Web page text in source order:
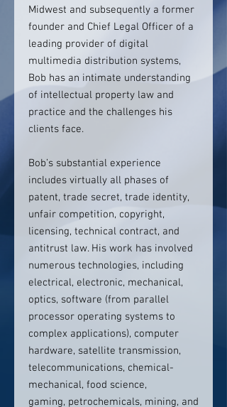
Midwest and subsequently a former
founder and Chief Legal Officer of a
leading provider of digital
multimedia distribution systems,
Bob has an intimate understanding
of intellectual property law and
practice and the challenges his
clients face.
Bob’s substantial experience
includes virtually all phases of
patent, trade secret, trade identity,
unfair competition, copyright,
licensing, technical contract, and
antitrust law. His work has involved
numerous technologies, including
electrical, electronic, mechanical,
optics, software (from parallel
processor operating systems to
complex applications), computer
hardware, satellite transmission,
telecommunications, chemical-
mechanical, food science,
gaming, petrochemicals, mining, and